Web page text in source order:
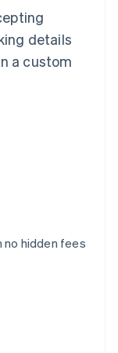
details
a custom
hidden fees